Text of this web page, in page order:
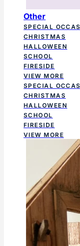
Other
SPECIAL
CHRISTMAS
HALLOWEEN
SCHOOL
FIRESIDE
VIEW MORE
SPECIAL
CHRISTMAS
HALLOWEEN
SCHOOL
FIRESIDE
VIEW MORE